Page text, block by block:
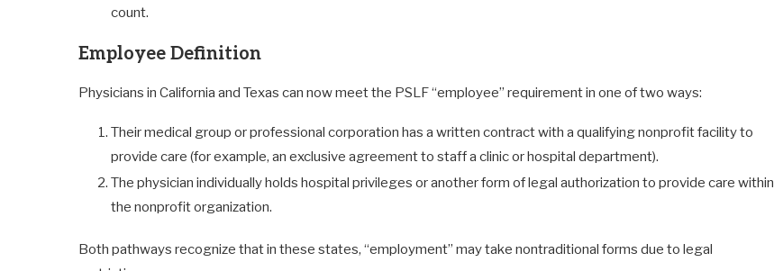
count.
Employee Definition
Physicians in California and Texas can now meet the PSLF “employee” requirement in one of two ways:
Their medical group or professional corporation has a written contract with a qualifying nonprofit facility to
provide care (for example, an exclusive agreement to staff a clinic or hospital department).
The physician individually holds hospital privileges or another form of legal authorization to provide care within
the nonprofit organization.
Both pathways recognize that in these states, “employment” may take nontraditional forms due to legal